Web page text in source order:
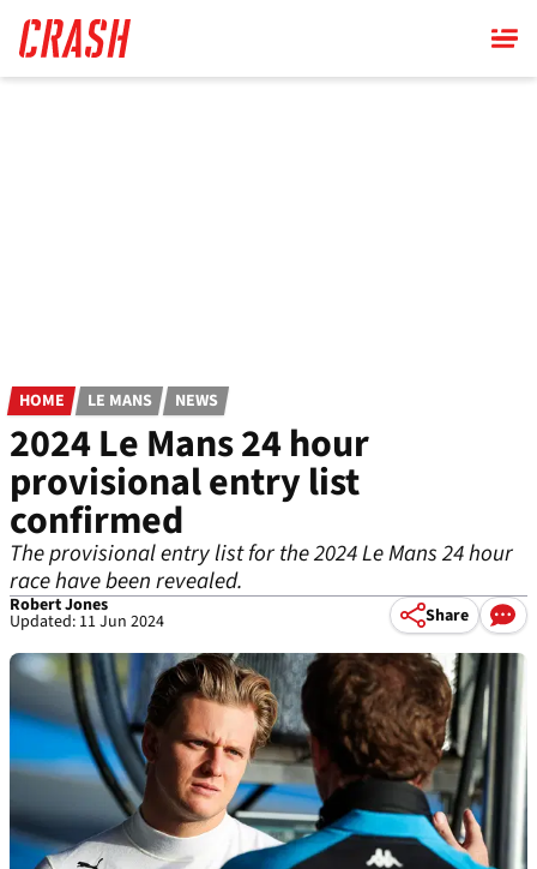
main
content
HOME LE MANS NEWS
2024 Le Mans 24 hour
provisional entry list
confirmed
The provisional entry list for the 2024 Le Mans 24 hour
race have been revealed.
Robert Jones
Updated: 11 Jun 2024 Share